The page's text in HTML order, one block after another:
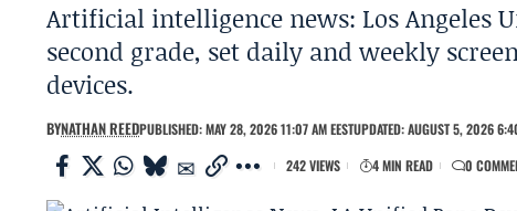
Artificial intelligence news: Los Angeles
second grade, set daily and weekly
devices.
BYNATHAN REEDPUBLISHED: MAY 28, 2026 11:07 AM EESTUPDATED: AUGUST 5, 2026
242 VIEWS
4 MIN READ 0